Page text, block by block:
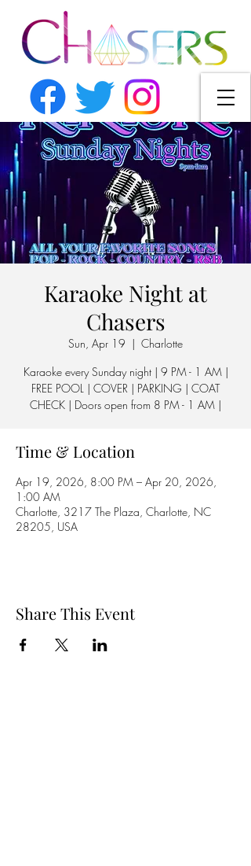
Karaoke Night at
Chasers
Sun, Apr 19
  |
Charlotte
Karaoke every Sunday night | 9 PM - 1 AM |
FREE POOL | COVER | PARKING | COAT
CHECK | Doors open from 8 PM - 1 AM |
Time & Location
Apr 19, 2026, 8:00 PM – Apr 20, 2026,
1:00 AM
Charlotte, 3217 The Plaza, Charlotte, NC
28205, USA
Share This Event